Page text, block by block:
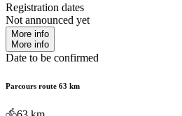
Registration dates
Not announced yet
More info
More info
Date to be confirmed
Parcours route 63 km